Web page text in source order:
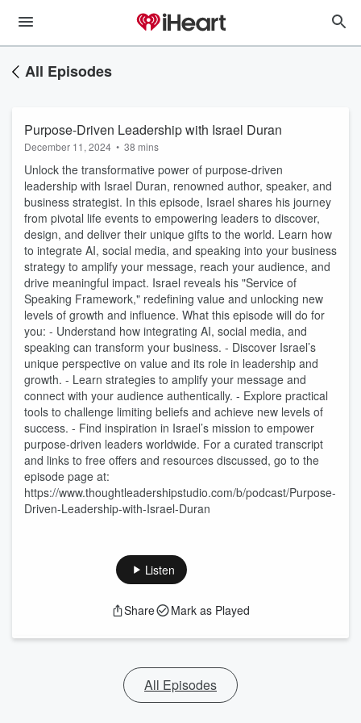
All Episodes
Purpose-Driven Leadership with Israel Duran
December 11, 2024 • 38 mins
Unlock the transformative power of purpose-driven
leadership with Israel Duran, renowned author, speaker, and
business strategist. In this episode, Israel shares his journey
from pivotal life events to empowering leaders to discover,
design, and deliver their unique gifts to the world. Learn how
to integrate AI, social media, and speaking into your business
strategy to amplify your message, reach your audience, and
drive meaningful impact. Israel reveals his "Service of
Speaking Framework," redefining value and unlocking new
levels of growth and influence. What this episode will do for
you: - Understand how integrating AI, social media, and
speaking can transform your business. - Discover Israel’s
unique perspective on value and its role in leadership and
growth. - Learn strategies to amplify your message and
connect with your audience authentically. - Explore practical
tools to challenge limiting beliefs and achieve new levels of
success. - Find inspiration in Israel’s mission to empower
purpose-driven leaders worldwide. For a curated transcript
and links to free offers and resources discussed, go to the
episode page at:
https://www.thoughtleadershipstudio.com/b/podcast/Purpose-
Driven-Leadership-with-Israel-Duran
Listen
Share Mark as Played
All Episodes